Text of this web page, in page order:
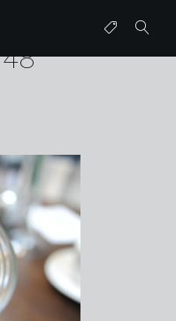
hotel